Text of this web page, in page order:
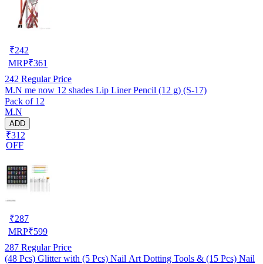
₹242
MRP₹361
242 Regular Price
M.N me now 12 shades Lip Liner Pencil (12 g) (S-17)
Pack of 12
M.N
ADD
₹312
OFF
₹287
MRP₹599
287 Regular Price
(48 Pcs) Glitter with (5 Pcs) Nail Art Dotting Tools & (15 Pcs) Nail